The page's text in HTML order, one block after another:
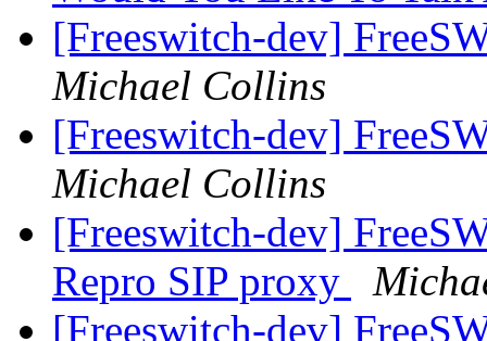
[Freeswitch-dev]
Michael Collins
[Freeswitch-dev]
Michael Collins
[Freeswitch-dev]
Repro SIP proxy
[Freeswitch-dev]